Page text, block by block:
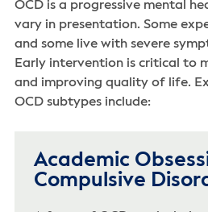
OCD is a progressive mental
vary in presentation. Some
and some live with severe
Early intervention is critical to
and improving quality of life.
OCD subtypes include:
Academic
Compulsive